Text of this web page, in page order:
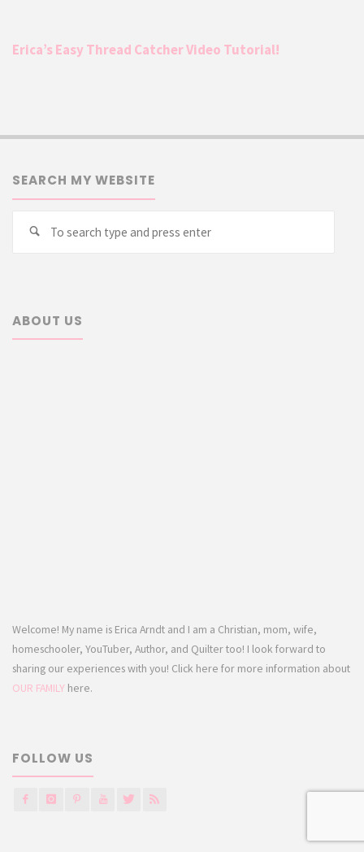
Erica’s Easy Thread Catcher Video Tutorial!
SEARCH MY WEBSITE
Search
ABOUT US
Welcome! My name is Erica Arndt and I am a Christian, mom, wife,
homeschooler, YouTuber, Author, and Quilter too! I look forward to
sharing our experiences with you! Click here for more information about
OUR FAMILY here.
FOLLOW US